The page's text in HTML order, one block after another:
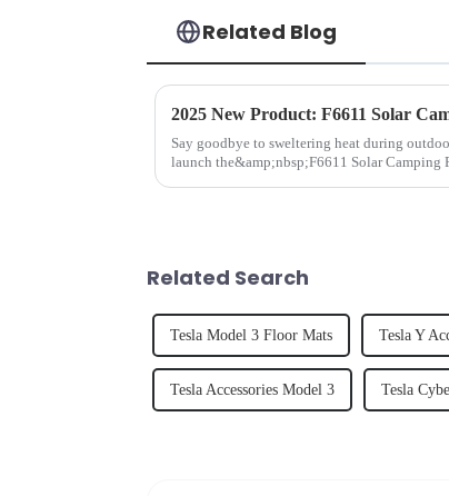
Related Blog
Say goodbye to sweltering heat during
launch the&amp;nbsp;F6611 Solar Camping
Related Search
Tesla Model 3 Floor Mats Tesla Y
Tesla Accessories Model 3 Tesla